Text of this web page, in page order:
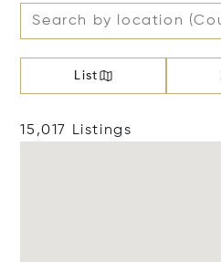
List
15,017 Listings